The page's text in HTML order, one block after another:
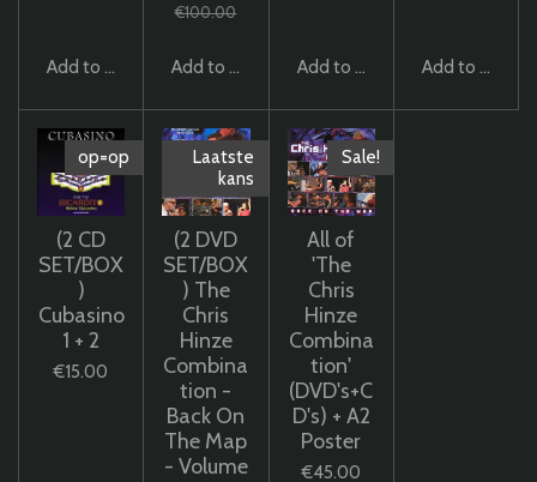
Add to cart
€100.00
Add to cart Add to cart Add to cart
op=op
(2 CD
SET/BOX
)
Cubasino
1 + 2
€15.00
Laatste
kans
(2 DVD
SET/BOX
) The
Chris
Hinze
Combina
tion -
Back On
The Map
- Volume
Sale!
All of
'The
Chris
Hinze
Combina
tion'
(DVD's+C
D's) + A2
Poster
€45.00